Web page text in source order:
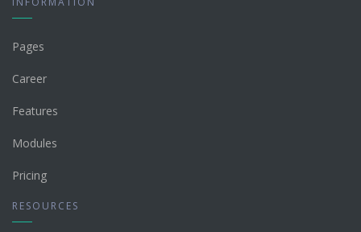
Pages
Career
Features
Modules
Pricing
RESOURCES